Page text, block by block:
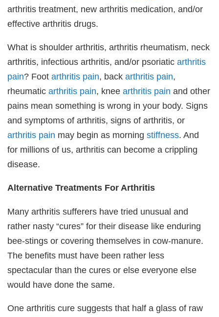
arthritis treatment, new arthritis medication, and/or
effective arthritis drugs.
What is shoulder arthritis, arthritis rheumatism, neck
arthritis, infectious arthritis, and/or psoriaticarthritis
pain? Footarthritis pain, backarthritis pain,
rheumaticarthritis pain, kneearthritis pain and other
pains mean something is wrong in your body. Signs
and symptoms of arthritis, signs of arthritis, or
arthritis pain may begin as morningstiffness. And
for millions of us, arthritis can become a crippling
disease.
Alternative Treatments For Arthritis
Many arthritis sufferers have tried unusual and
rather nasty “cures” for their disease like enduring
bee-stings or covering themselves in cow-manure.
The benefits must have been rather less
spectacular than the cures or else everyone else
would have done the same.
One arthritis cure suggests that half a glass of raw